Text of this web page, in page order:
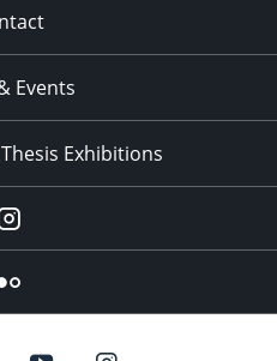
Events
Exhibitions
Instagram
Flickr